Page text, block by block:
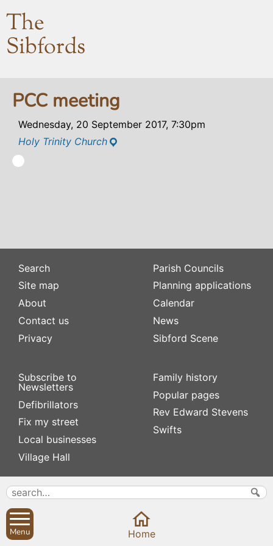
The
Sibfords
PCC meeting
Wednesday, 20 September 2017, 7:30pm
Holy Trinity Church
Search
Site map
About
Contact us
Privacy
Subscribe to
Newsletters
Defibrillators
Fix my street
Local businesses
Village Hall
Parish Councils
Planning applications
Calendar
News
Sibford Scene
Family history
Popular pages
Rev Edward Stevens
Swifts
Menu Home